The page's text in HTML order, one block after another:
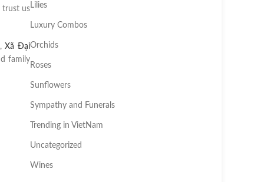
trust us
,Xã Đại
family
Lilies
Luxury Combos
Orchids
Roses
Sunflowers
Sympathy and Funerals
Trending in VietNam
Uncategorized
Wines